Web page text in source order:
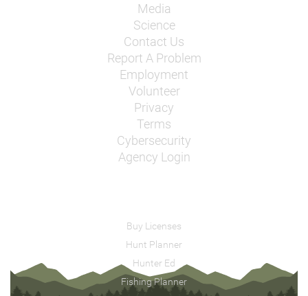
Media
Science
Contact Us
Report A Problem
Employment
Volunteer
Privacy
Terms
Cybersecurity
Agency Login
Buy Licenses
Hunt Planner
Hunter Ed
Fishing Planner